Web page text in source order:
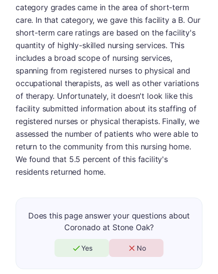
category grades came in the area of short-term
care. In that category, we gave this facility a B. Our
short-term care ratings are based on the facility's
quantity of highly-skilled nursing services. This
includes a broad scope of nursing services,
spanning from registered nurses to physical and
occupational therapists, as well as other variations
of therapy. Unfortunately, it doesn't look like this
facility submitted information about its staffing of
registered nurses or physical therapists. Finally, we
assessed the number of patients who were able to
return to the community from this nursing home.
We found that 5.5 percent of this facility's
residents returned home.
Does this page answer your questions about
Coronado at Stone Oak?
Yes No